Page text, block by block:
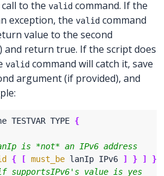
to the valid command. If the
exception, the valid command
value to the second
and return true. If the script does
valid command will catch it, save
argument (if provided), and
TYPE {
{ [ must_be lanIp IPv6 ] } ] }